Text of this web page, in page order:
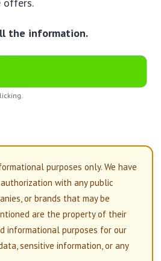
the information.
purposes only. We have
with any public
or brands that may be
are the property of their
informational purposes for our
sensitive information, or any